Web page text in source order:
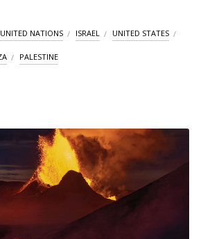
UNITED NATIONS ISRAEL UNITED STATES
PALESTINE